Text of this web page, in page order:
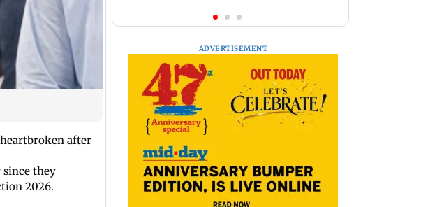
after
since they
2026.
ADVERTISEMENT